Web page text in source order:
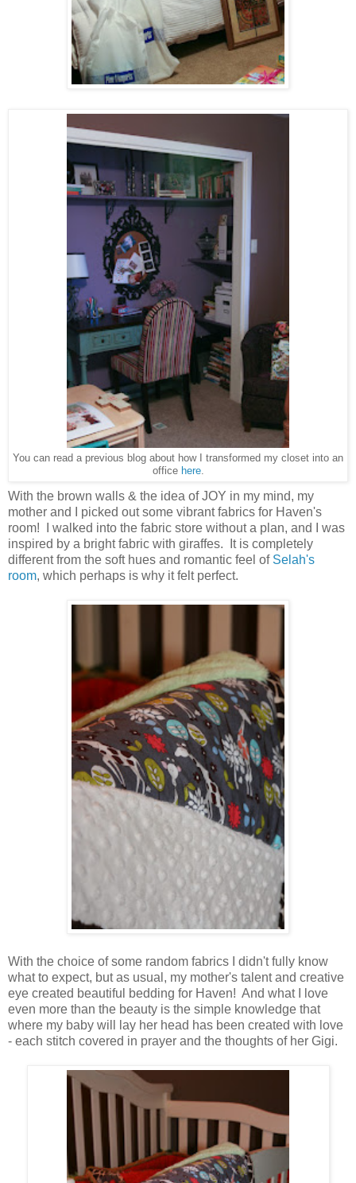
You can read a previous blog about how I transformed my closet into an
office here.
With the brown walls & the idea of JOY in my mind, my
mother and I picked out some vibrant fabrics for Haven's
room! I walked into the fabric store without a plan, and I was
inspired by a bright fabric with giraffes. It is completely
different from the soft hues and romantic feel of Selah's
room, which perhaps is why it felt perfect.
With the choice of some random fabrics I didn't fully know
what to expect, but as usual, my mother's talent and creative
eye created beautiful bedding for Haven! And what I love
even more than the beauty is the simple knowledge that
where my baby will lay her head has been created with love
- each stitch covered in prayer and the thoughts of her Gigi.